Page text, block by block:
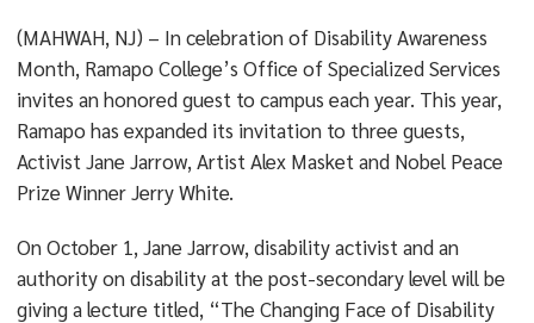
(MAHWAH, NJ) – In celebration of Disability Awareness
Month, Ramapo College’s Office of Specialized Services
invites an honored guest to campus each year. This year,
Ramapo has expanded its invitation to three guests,
Activist Jane Jarrow, Artist Alex Masket and Nobel Peace
Prize Winner Jerry White.
On October 1, Jane Jarrow, disability activist and an
authority on disability at the post-secondary level will be
giving a lecture titled, “The Changing Face of Disability